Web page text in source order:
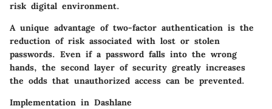
risk digital environment.
A unique advantage of two-factor authentication is the
reduction of risk associated with lost or stolen
passwords. Even if a password falls into the wrong
hands, the second layer of security greatly increases
the odds that unauthorized access can be prevented.
Implementation in Dashlane